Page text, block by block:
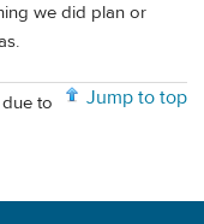
we did plan or
Jump to top
to